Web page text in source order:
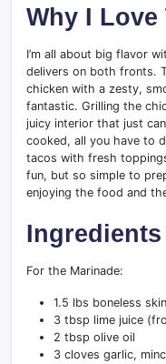
Why I
I’m all about big flavor
delivers on both fronts.
chicken with a zesty,
fantastic. Grilling the
juicy interior that just
cooked, all you have to
tacos with fresh
fun, but so simple to
enjoying the food and
Ingredients
For the Marinade:
1.5 lbs boneless
3 tbsp lime juice
2 tbsp olive oil
3 cloves garlic,